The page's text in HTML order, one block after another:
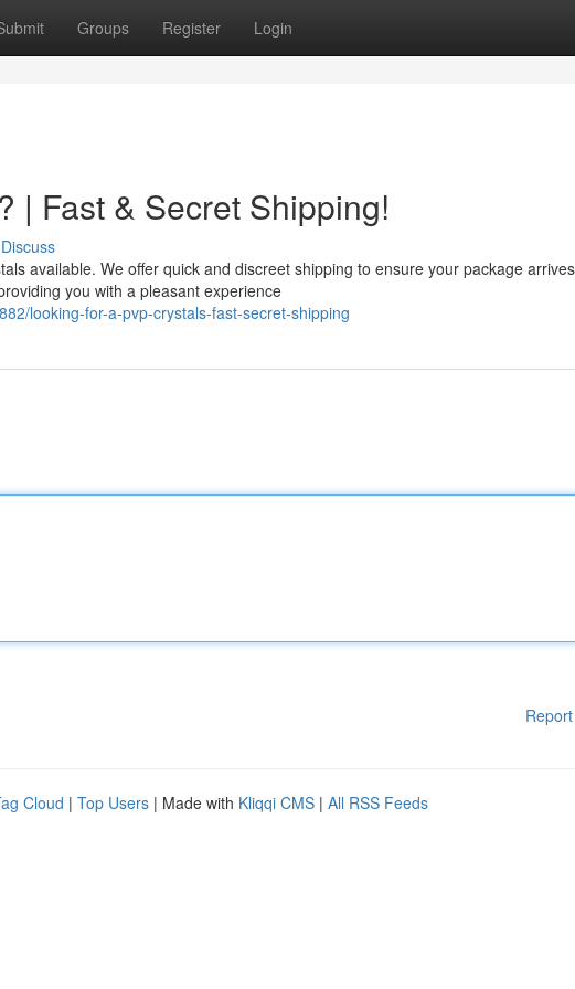
Groups Register Login
| Fast & Secret Shipping!
Discuss
available. We offer quick and discreet shipping to ensure your package arrives
you with a pleasant experience
looking-for-a-pvp-crystals-fast-secret-shipping
Cloud | Top Users | Made with Kliqqi CMS | All RSS Feeds